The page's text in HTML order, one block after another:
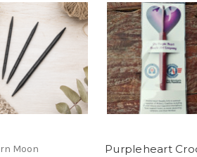
Moon
Purpleheart